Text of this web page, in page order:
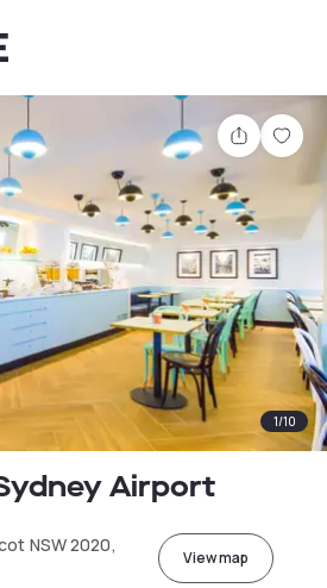
Share
1/10
Airport
NSW 2020,
View map